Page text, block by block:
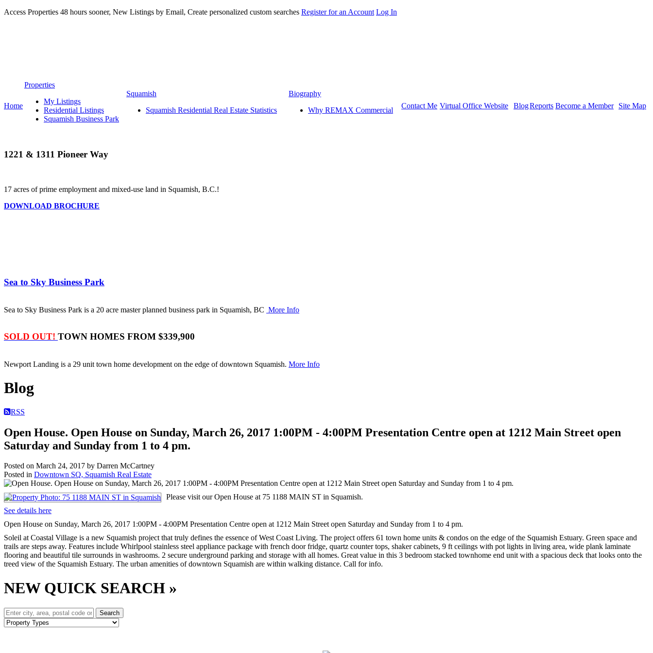
Access Properties 48 hours sooner, New Listings by Email, Create personalized custom searches Register for an Account Log In
Home
Properties
My Listings
Residential Listings
Squamish Business Park
Squamish
Squamish Residential Real Estate Statistics
Biography
Why REMAX Commercial
Contact Me Virtual Office Website BlogReports Become a Member Site Map
1221 & 1311 Pioneer Way
17 acres of prime employment and mixed-use land in Squamish, B.C.!
DOWNLOAD BROCHURE
Sea to Sky Business Park
Sea to Sky Business Park is a 20 acre master planned business park in Squamish, BC More Info
SOLD OUT! TOWN HOMES FROM $339,900
Newport Landing is a 29 unit town home development on the edge of downtown Squamish. More Info
Blog
RSS
Open House. Open House on Sunday, March 26, 2017 1:00PM - 4:00PM Presentation Centre open at 1212 Main Street open
Saturday and Sunday from 1 to 4 pm.
Posted on March 24, 2017 by Darren McCartney
Posted in Downtown SQ, Squamish Real Estate
Please visit our Open House at 75 1188 MAIN ST in Squamish.
See details here
Open House on Sunday, March 26, 2017 1:00PM - 4:00PM Presentation Centre open at 1212 Main Street open Saturday and Sunday from 1 to 4 pm.
Soleil at Coastal Village is a new Squamish project that truly defines the essence of West Coast Living. The project offers 61 town home units & condos on the edge of the Squamish Estuary. Green space and
trails are steps away. Features include Whirlpool stainless steel appliance package with french door fridge, quartz counter tops, shaker cabinets, 9 ft ceilings with pot lights in living area, wide plank laminate
flooring and beautiful tile surrounds in washrooms. 2 secure underground parking and storage with all homes. Great value in this 3 bedroom stacked townhome end unit with a spacious deck that looks onto the
treed view of the Squamish Estuary. The urban amenities of downtown Squamish are within walking distance. Call for info.
NEW QUICK SEARCH »
Search